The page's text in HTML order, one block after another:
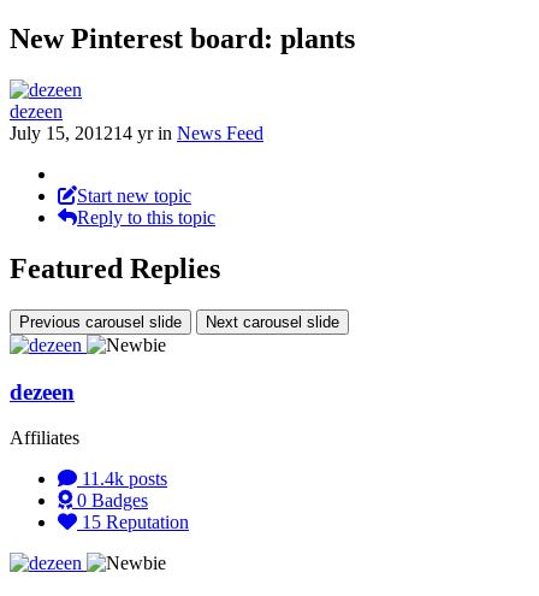
New Pinterest board: plants
dezeen
July 15, 201214 yrin News Feed
Start new topic
Reply to this topic
Featured Replies
Previous carousel slide Next carousel slide
dezeen
Affiliates
11.4k posts
0 Badges
15 Reputation